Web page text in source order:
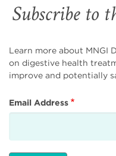
Subscribe to
Learn more about MNGI
on digestive health
improve and potentially
Email Address